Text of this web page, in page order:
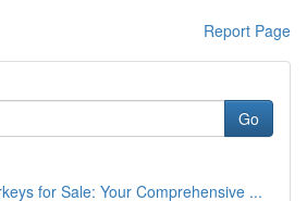
Report Page
Go
for Sale: Your Comprehensive ...